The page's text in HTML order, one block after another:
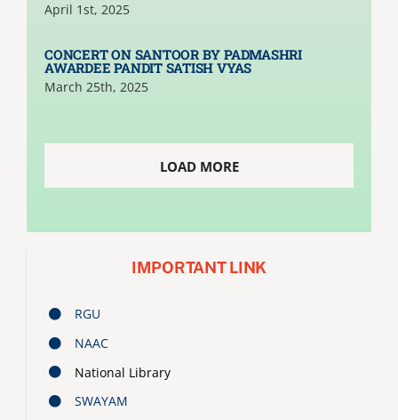
April 1st, 2025
CONCERT ON SANTOOR BY PADMASHRI
AWARDEE PANDIT SATISH VYAS
March 25th, 2025
LOAD MORE
IMPORTANT LINK
RGU
NAAC
National Library
SWAYAM